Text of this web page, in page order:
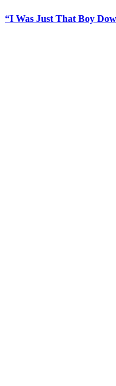
“I Was Just That Boy